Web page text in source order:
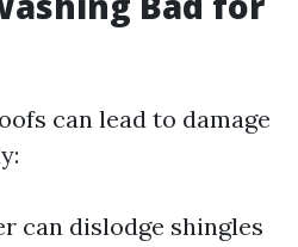
can lead to damage
can dislodge shingles